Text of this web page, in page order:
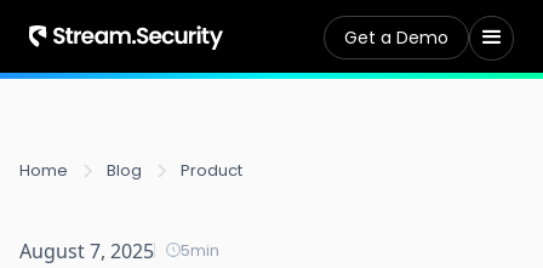
Get a Demo
Home Blog Product
August 7, 2025 5min